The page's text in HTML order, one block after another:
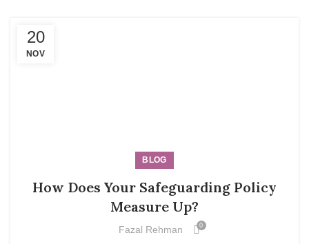
20
NOV
BLOG
How Does Your Safeguarding Policy
Measure Up?
Fazal Rehman 0